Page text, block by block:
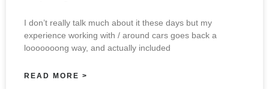
I don’t really talk much about it these days but my
experience working with / around cars goes back a
looooooong way, and actually included
READ MORE >